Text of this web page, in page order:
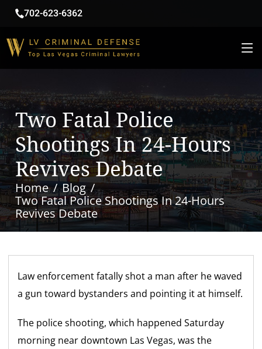
702-623-6362
Two Fatal Police
Shootings In 24-Hours
Revives Debate
Home
Blog
Two Fatal Police Shootings In 24-Hours
Revives Debate
Law enforcement fatally shot a man after he waved
a gun toward bystanders and pointing it at himself.
The police shooting, which happened Saturday
morning near downtown Las Vegas, was the